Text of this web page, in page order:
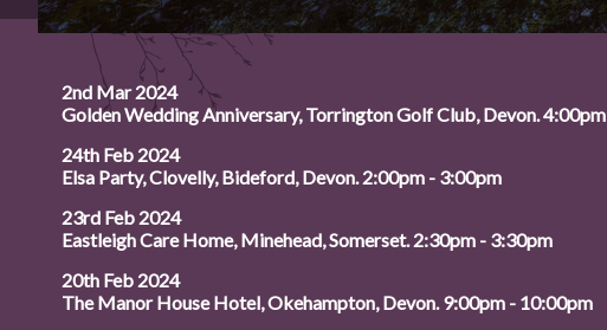
2nd Mar 2024
Golden Wedding Anniversary, Torrington Golf Club, Devon. 4:00pm
24th Feb 2024
Elsa Party, Clovelly, Bideford, Devon. 2:00pm - 3:00pm
23rd Feb 2024
Eastleigh Care Home, Minehead, Somerset. 2:30pm - 3:30pm
20th Feb 2024
The Manor House Hotel, Okehampton, Devon. 9:00pm - 10:00pm